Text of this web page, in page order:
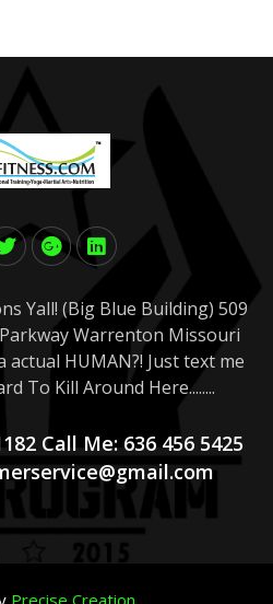
Yall! (Big Blue Building) 509
Warrenton Missouri
HUMAN?! Just text me
To Kill Around Here........
Call Me: 636 456 5425
Precise Creation